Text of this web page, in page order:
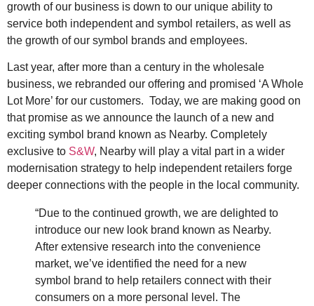
growth of our business is down to our unique ability to
service both independent and symbol retailers, as well as
the growth of our symbol brands and employees.
Last year, after more than a century in the wholesale
business, we rebranded our offering and promised ‘A Whole
Lot More’ for our customers. Today, we are making good on
that promise as we announce the launch of a new and
exciting symbol brand known as Nearby. Completely
exclusive to S&W, Nearby will play a vital part in a wider
modernisation strategy to help independent retailers forge
deeper connections with the people in the local community.
“Due to the continued growth, we are delighted to
introduce our new look brand known as Nearby.
After extensive research into the convenience
market, we’ve identified the need for a new
symbol brand to help retailers connect with their
consumers on a more personal level. The